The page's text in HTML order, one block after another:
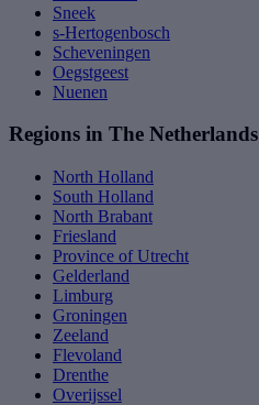
Sneek
s-Hertogenbosch
Scheveningen
Oegstgeest
Nuenen
Regions in The Netherlands
North Holland
South Holland
North Brabant
Friesland
Province of Utrecht
Gelderland
Limburg
Groningen
Zeeland
Flevoland
Drenthe
Overijssel